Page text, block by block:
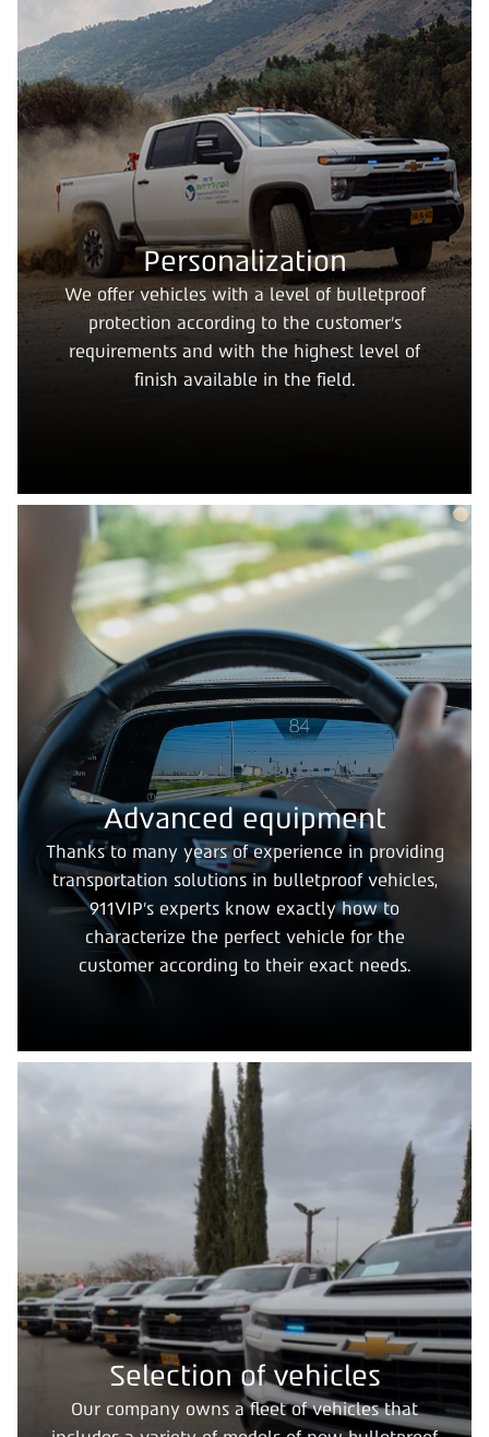
Personalization
We offer vehicles with a level of bulletproof
protection according to the customer's
requirements and with the highest level of
finish available in the field.
Advanced equipment
Thanks to many years of experience in providing
transportation solutions in bulletproof vehicles,
911VIP's experts know exactly how to
characterize the perfect vehicle for the
customer according to their exact needs.
Selection of vehicles
Our company owns a fleet of vehicles that